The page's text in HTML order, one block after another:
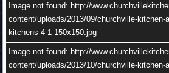
content/uploads/2013/10/churchville-kitchen-
kitchens-2-1.jpg
Image not found: http://
content/uploads/2013/10/04-longport-
Image not found: http://
content/uploads/2013/09/churchville-kitchen-
kitchens-4-1-150x150.jpg
Image not found: http://
content/uploads/2013/10/churchville-kitchen-